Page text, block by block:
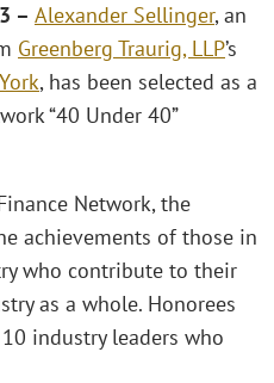
– Alexander Sellinger, an
Greenberg Traurig, LLP’s
, has been selected as a
“40 Under 40”
Network, the
achievements of those in
who contribute to their
as a whole. Honorees
industry leaders who